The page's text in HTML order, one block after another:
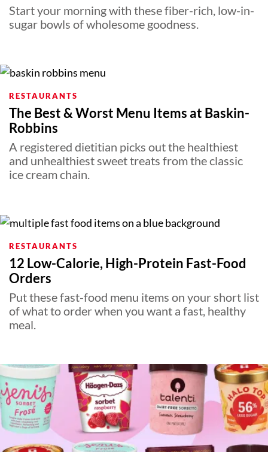
Start your morning with these fiber-rich, low-in-
sugar bowls of wholesome goodness.
RESTAURANTS
The Best & Worst Menu Items at Baskin-
Robbins
A registered dietitian picks out the healthiest
and unhealthiest sweet treats from the classic
ice cream chain.
RESTAURANTS
12 Low-Calorie, High-Protein Fast-Food
Orders
Put these fast-food menu items on your short list
of what to order when you want a fast, healthy
meal.